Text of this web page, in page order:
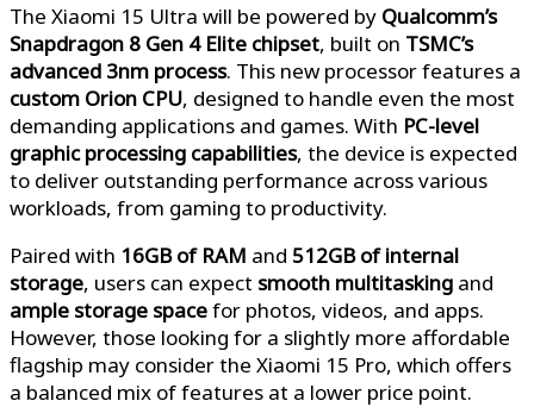
The Xiaomi 15 Ultra will be powered by Qualcomm’s
Snapdragon 8 Gen 4 Elite chipset, built on TSMC’s
advanced 3nm process. This new processor features a
custom Orion CPU, designed to handle even the most
demanding applications and games. With PC-level
graphic processing capabilities, the device is expected
to deliver outstanding performance across various
workloads, from gaming to productivity.
Paired with 16GB of RAM and 512GB of internal
storage, users can expect smooth multitasking and
ample storage spacefor photos, videos, and apps.
However, those looking for a slightly more affordable
flagship may consider the Xiaomi 15 Pro, which offers
a balanced mix of features at a lower price point.